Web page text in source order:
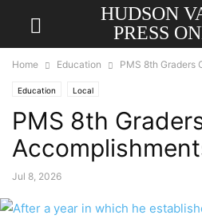
HUDSON
PRESS
Home Education PMS 8th Graders
Education Local
PMS 8th
Jul 8, 2026